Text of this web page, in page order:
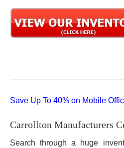
Save Up To 40% on Mobile
Carrollton Manufacturers
Search through a huge